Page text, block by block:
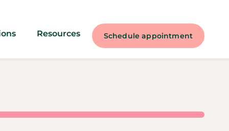
Resources Schedule appointment